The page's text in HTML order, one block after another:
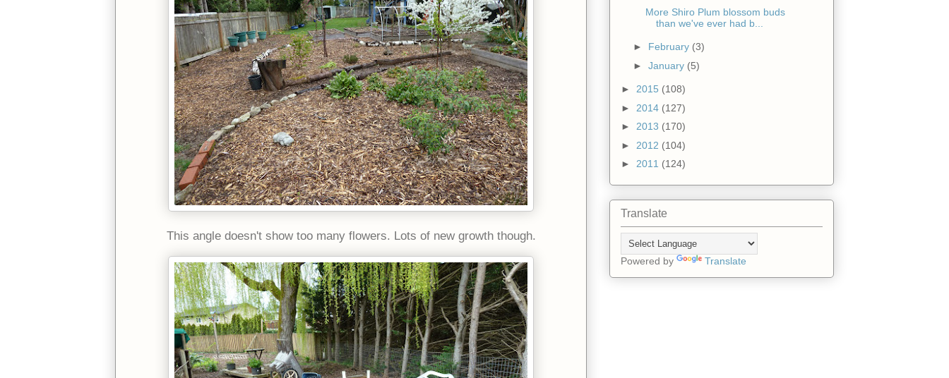
This angle doesn't show too many flowers. Lots of new growth though.
More Shiro Plum blossom buds
than we've ever had b...
► February (3)
► January (5)
► 2015 (108)
► 2014 (127)
► 2013 (170)
► 2012 (104)
► 2011 (124)
Translate
Powered by Translate